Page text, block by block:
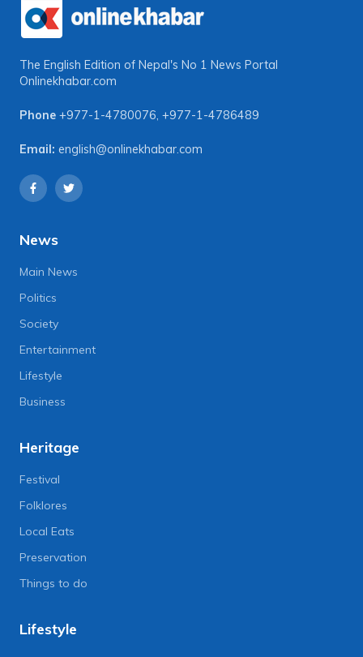
The English Edition of Nepal's No 1 News Portal
Onlinekhabar.com
Phone +977-1-4780076, +977-1-4786489
Email: english@onlinekhabar.com
News
Main News
Politics
Society
Entertainment
Lifestyle
Business
Heritage
Festival
Folklores
Local Eats
Preservation
Things to do
Lifestyle